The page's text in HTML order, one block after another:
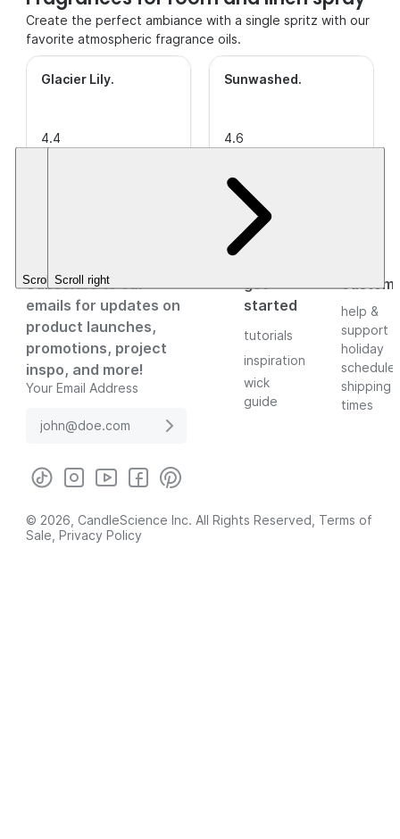
Create the perfect ambiance with a single spritz with our
favorite atmospheric fragrance oils.
Glacier Lily.
4.4
out of
(7)This is a
Sunwashed.
4.6
out of
Stars.
(26)This is a
Fragrance.
$3.49+
Scroll leftScroll right
Subscribe to our
emails for updates on
product launches,
promotions, project
inspo, and more!
Your Email Address
get
started
tutorials
inspiration
wick
guide
help &
support
holiday
schedule
shipping
times
© 2026, CandleScience Inc. All Rights Reserved, Terms of
Sale Privacy Policy